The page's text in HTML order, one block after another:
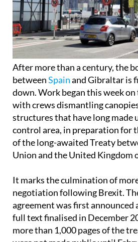
After more than a century, the
betweenSpainand Gibraltar is
down. Work began this week on
with crews dismantling canopies
structures that have long made
control area, in preparation for
of the long-awaited Treaty
It marks the culmination of more
negotiation following Brexit.
agreement was first announced
full text finalised in December